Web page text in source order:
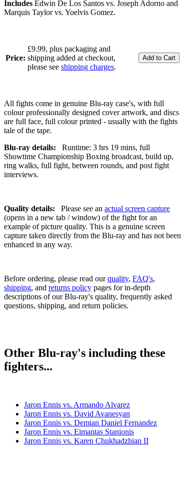
Includes Edwin De Los Santos vs. Joseph Adorno and
Marquis Taylor vs. Yoelvis Gomez.
Price:
£9.99, plus packaging and
shipping added at checkout,
please see shipping charges.
All fights come in genuine Blu-ray case's, with full
colour professionally designed cover artwork, and discs
are full face, full colour printed - usually with the fights
tale of the tape.
Blu-ray details:
Runtime: 3 hrs 19 mins, full
Showtime Championship Boxing broadcast, build up,
ring walks, full fight, between rounds, and post fight
interviews.
Quality details: Please see an actual screen capture
(opens in a new tab / window) of the fight for an
example of picture quality. This is a genuine screen
capture taken directly from the Blu-ray and has not been
enhanced in any way.
Before ordering, please read ourquality, FAQ's,
shipping, and returns policy pages for in-depth
descriptions of our Blu-ray's quality, frequently asked
questions, shipping, and return policies.
Other Blu-ray's including these
fighters...
Jaron Ennis vs. Armando Alvarez
Jaron Ennis vs. David Avanesyan
Jaron Ennis vs. Demian Daniel Fernandez
Jaron Ennis vs. Eimantas Stanionis
Jaron Ennis vs. Karen Chukhadzhian II